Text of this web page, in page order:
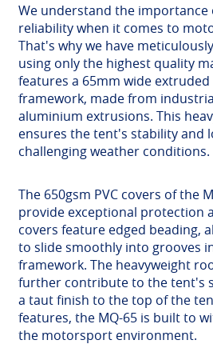
We understand the
reliability when it comes to
That's why we have
using only the highest quality
features a 65mm wide
framework, made from
aluminium extrusions. This
ensures the tent's stability and
challenging weather conditions.
The 650gsm PVC covers of the
provide exceptional protection
covers feature edged beading,
to slide smoothly into grooves
framework. The heavyweight
further contribute to the tent's
a taut finish to the top of the
features, the MQ-65 is built to
the motorsport environment.